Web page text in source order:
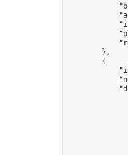
        },
        {